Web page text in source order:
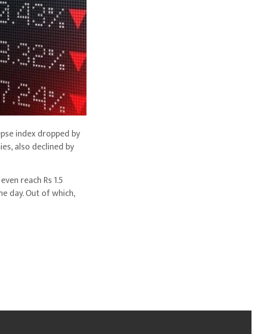
index dropped by
also declined by
reach Rs 1.5
day. Out of which,